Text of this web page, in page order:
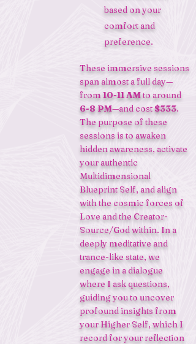
based on your
comfort and
preference.
These immersive sessions
span almost a full day—
from10-11 AMto around
6-8 PM—and cost$333.
The purpose of these
sessions is to awaken
hidden awareness, activate
your authentic
Multidimensional
Blueprint Self, and align
with the cosmic forces of
Love and the Creator-
Source/God within. In a
deeply meditative and
trance-like state, we
engage in a dialogue
where I ask questions,
guiding you to uncover
profound insights from
your Higher Self, which I
record for your reflection